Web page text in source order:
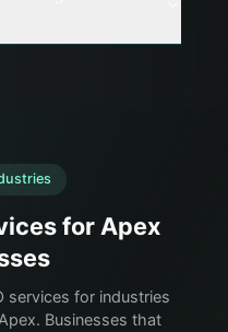
for Apex
services for industries
Businesses that